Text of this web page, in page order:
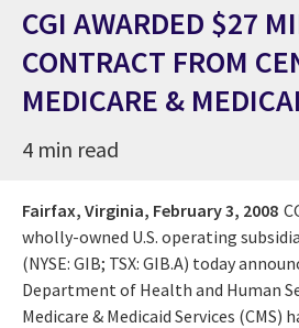
CGI AWARDED $27
CONTRACT FROM
MEDICARE &
4 min read
Fairfax, Virginia, February 3, 2008
wholly-owned U.S. operating
(NYSE: GIB; TSX: GIB.A) today
Department of Health and Human
Medicare & Medicaid Services (CMS)